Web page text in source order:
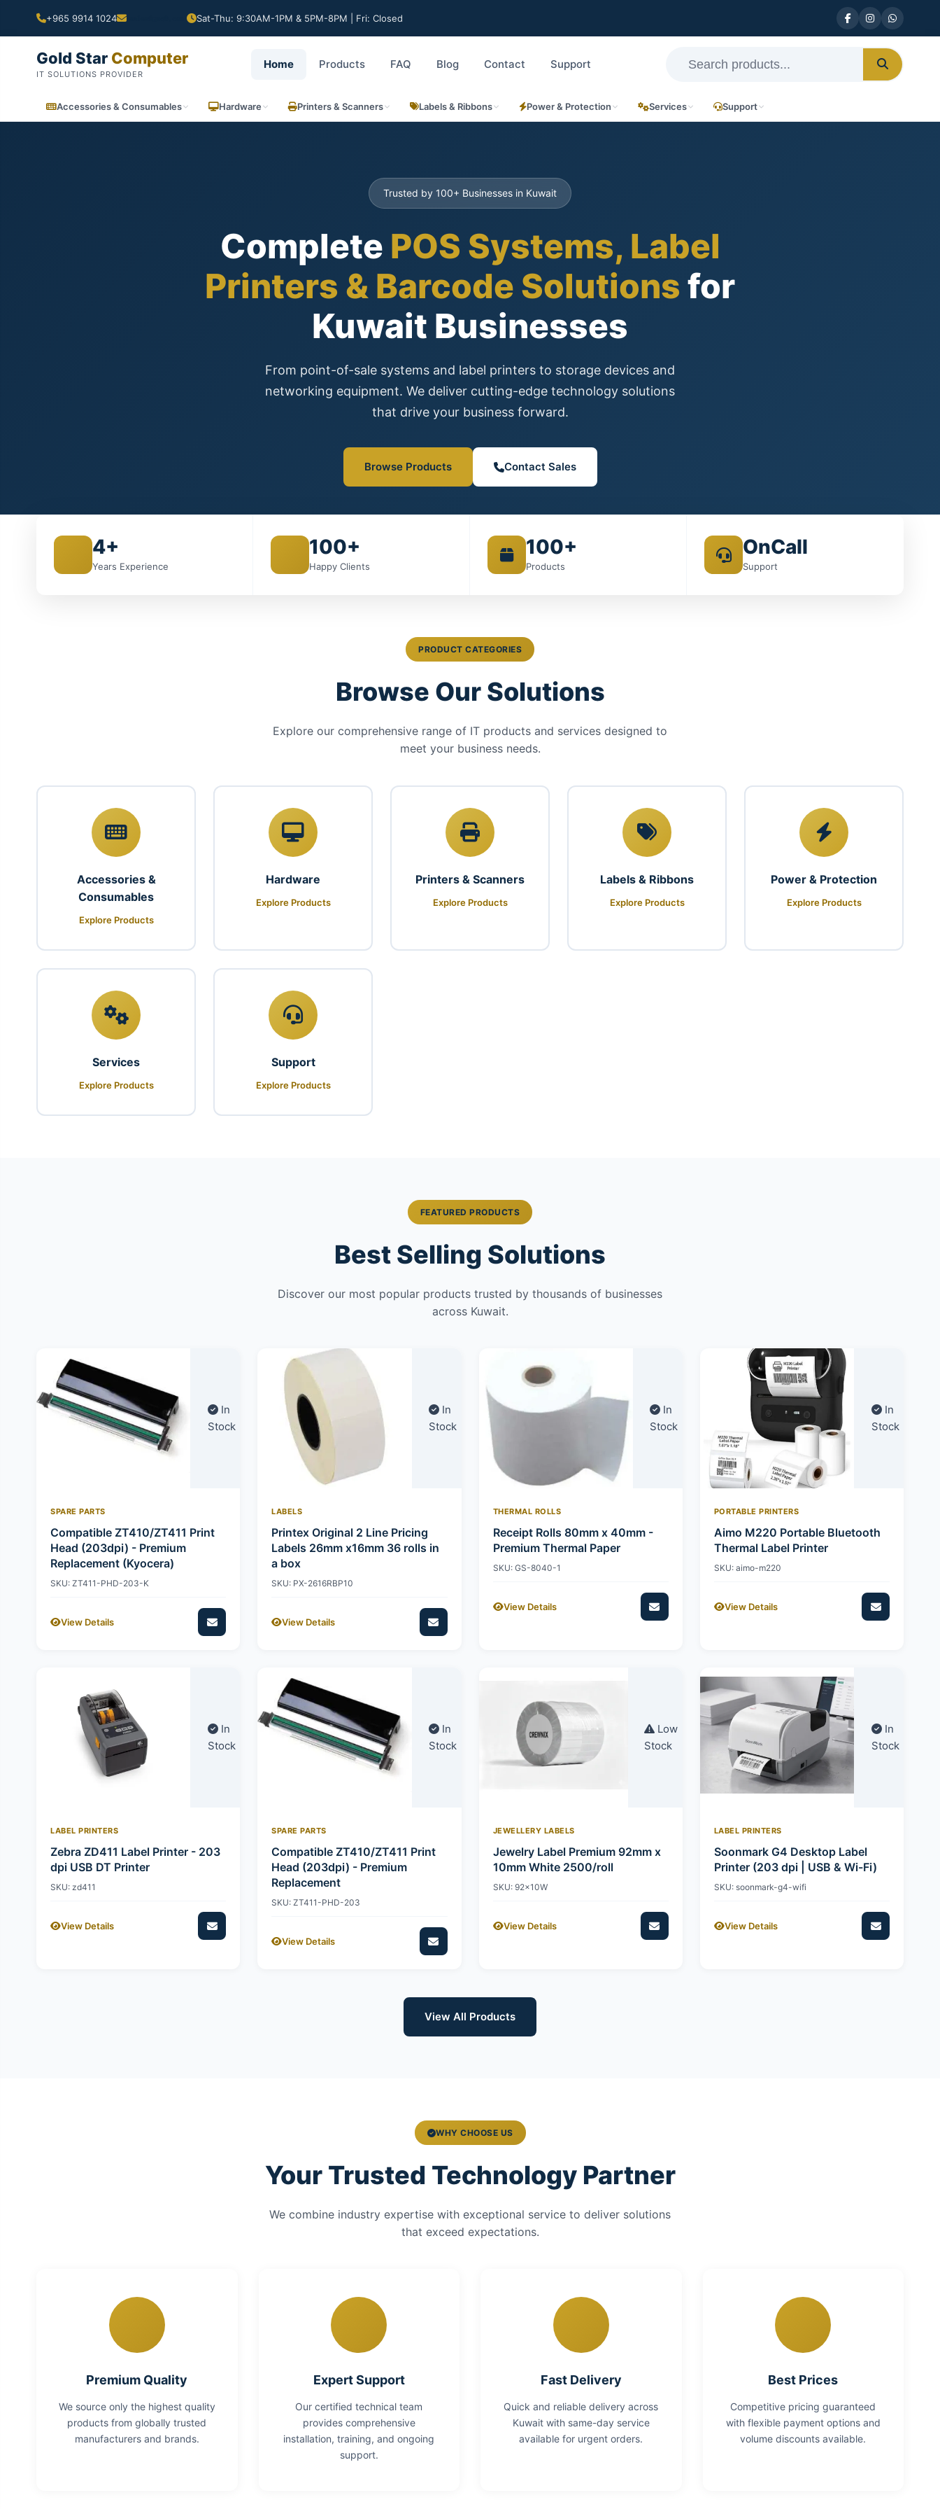
+965 9914 1024 Sat-Thu: 9:30AM-1PM & 5PM-8PM | Fri: Closed
Gold Star Computer
IT SOLUTIONS PROVIDER
Home Products FAQ Blog Contact Support
Accessories & Consumables Hardware Printers & Scanners Labels & Ribbons Power & Protection Services Support
Trusted by 100+ Businesses in Kuwait
Complete POS Systems, Label
Printers & Barcode Solutions for
Kuwait Businesses
From point-of-sale systems and label printers to storage devices and
networking equipment. We deliver cutting-edge technology solutions
that drive your business forward.
Browse Products Contact Sales
4+
Years Experience
100+
Happy Clients
100+
Products
OnCall
Support
PRODUCT CATEGORIES
Browse Our Solutions
Explore our comprehensive range of IT products and services designed to
meet your business needs.
Accessories &
Consumables
Explore Products
Hardware
Explore Products
Printers & Scanners
Explore Products
Labels & Ribbons
Explore Products
Power & Protection
Explore Products
Services
Explore Products
Support
Explore Products
FEATURED PRODUCTS
Best Selling Solutions
Discover our most popular products trusted by thousands of businesses
across Kuwait.
In
Stock
SPARE PARTS
Compatible ZT410/ZT411 Print
Head (203dpi) - Premium
Replacement (Kyocera)
SKU: ZT411-PHD-203-K
View Details
In
Stock
LABELS
Printex Original 2 Line Pricing
Labels 26mm x16mm 36 rolls in
a box
SKU: PX-2616RBP10
View Details
In
Stock
THERMAL ROLLS
Receipt Rolls 80mm x 40mm -
Premium Thermal Paper
SKU: GS-8040-1
View Details
In
Stock
PORTABLE PRINTERS
Aimo M220 Portable Bluetooth
Thermal Label Printer
SKU: aimo-m220
View Details
In
Stock
LABEL PRINTERS
Zebra ZD411 Label Printer - 203
dpi USB DT Printer
SKU: zd411
View Details
In
Stock
SPARE PARTS
Compatible ZT410/ZT411 Print
Head (203dpi) - Premium
Replacement
SKU: ZT411-PHD-203
View Details
Low
Stock
JEWELLERY LABELS
Jewelry Label Premium 92mm x
10mm White 2500/roll
SKU: 92x10W
View Details
In
Stock
LABEL PRINTERS
Soonmark G4 Desktop Label
Printer (203 dpi | USB & Wi-Fi)
SKU: soonmark-g4-wifi
View Details
View All Products
WHY CHOOSE US
Your Trusted Technology Partner
We combine industry expertise with exceptional service to deliver solutions
that exceed expectations.
Premium Quality
We source only the highest quality
products from globally trusted
manufacturers and brands.
Expert Support
Our certified technical team
provides comprehensive
installation, training, and ongoing
support.
Fast Delivery
Quick and reliable delivery across
Kuwait with same-day service
available for urgent orders.
Best Prices
Competitive pricing guaranteed
with flexible payment options and
volume discounts available.